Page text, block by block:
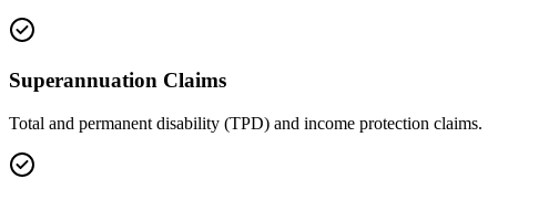
Superannuation Claims
Total and permanent disability (TPD) and income protection claims.